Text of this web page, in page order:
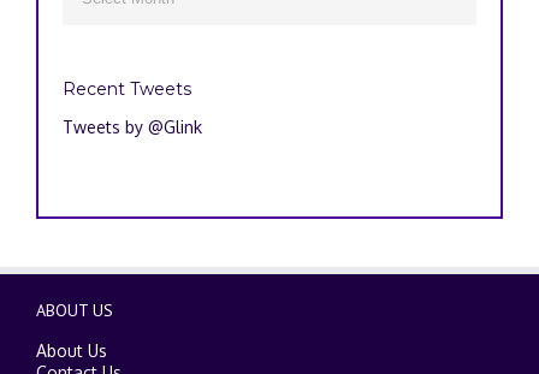
Recent Tweets
Tweets by @Glink
ABOUT US
About Us